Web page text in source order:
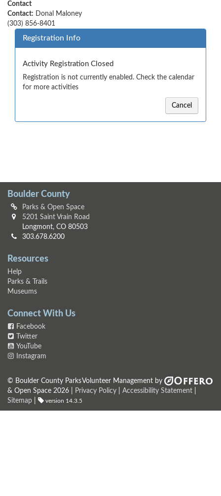
Contact
Contact: Donal Maloney
(303) 856-8401
Registration Info
Activity Registration Closed
Registration is not currently enabled. Check the calendar
for more activities
Cancel
Boulder County
Parks & Open Space
5201 Saint Vrain Road
Longmont, CO 80503
303.678.6200
Resources
Help
Parks & Trails
Museums
Connect With Us
Facebook
Twitter
YouTube
Instagram
Volunteer Management by
© Boulder County Parks
& Open Space 2026 |
Privacy Policy Accessibility Statement
Sitemap
version 14.3.5